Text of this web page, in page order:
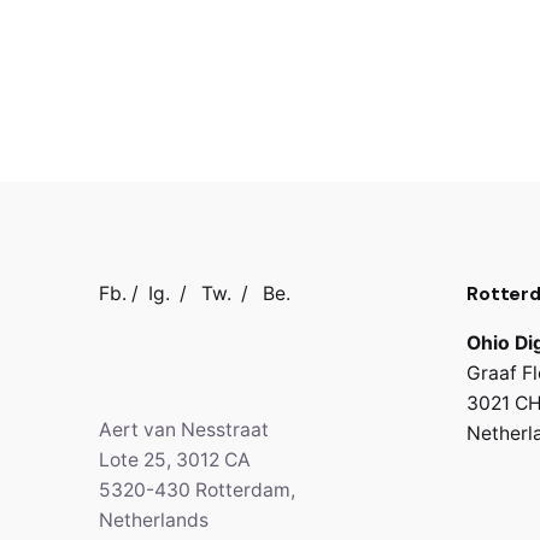
Fb. / Ig. / Tw. / Be.
Aert van Nesstraat
Lote 25, 3012 CA
5320-430 Rotterdam,
Netherlands
Ohio
Graaf
3021